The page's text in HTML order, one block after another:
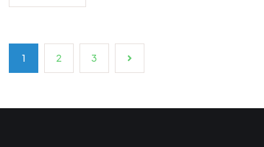
1 2 3